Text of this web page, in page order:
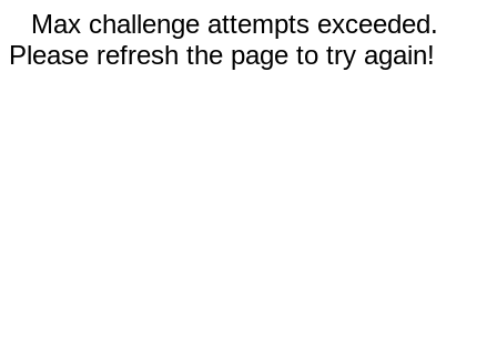
Max challenge attempts exceeded.
Please refresh the page to try again!